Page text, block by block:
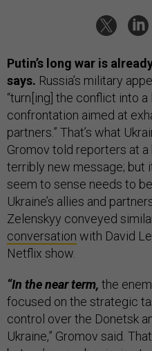
Putin’s long war is
says. Russia’s military
“turn[ing] the conflict into
confrontation aimed at
partners.” That’s what
Gromov told reporters at a
terribly new message; but
seem to sense needs to
Ukraine’s allies and
Zelenskyy conveyed
conversation with David
Netflix show.
“In the near term, the
focused on the strategic
control over the Donetsk
Ukraine,” Gromov said.